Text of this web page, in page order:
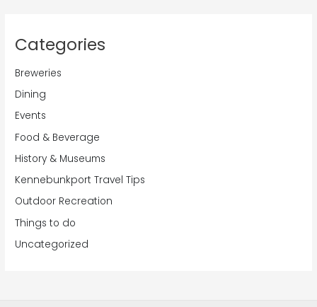
Categories
Breweries
Dining
Events
Food & Beverage
History & Museums
Kennebunkport Travel Tips
Outdoor Recreation
Things to do
Uncategorized